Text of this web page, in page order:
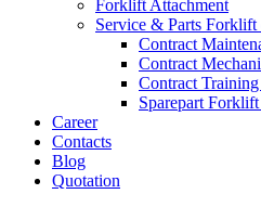
Forklift Attachment
Service & Parts Forklift
Contract
Contract
Contract
Sparepart
Career
Contacts
Blog
Quotation